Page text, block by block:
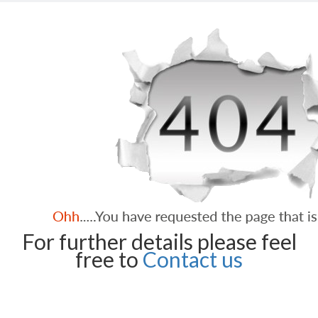
For further details please feel
free to Contact us